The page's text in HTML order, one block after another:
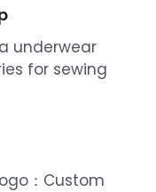
underwear
for sewing
：Custom